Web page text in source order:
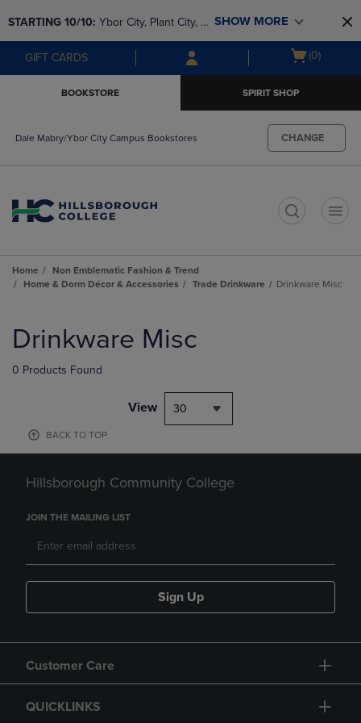
to
main
content
to
main
navigation
menu
STARTING 10/10: Ybor City, Plant City, &
SouthShore bookstores are closing and
moving to Brandon & Dale Mabry for a
SHOW MORE
GIFT CARDS
Open
(0)
BOOKSTORE SPIRIT SHOP
Dale Mabry/Ybor City Campus Bookstores CHANGE
Home
Non Emblematic Fashion & Trend
Home & Dorm Décor & Accessories
Trade Drinkware Drinkware Misc
products
Drinkware Misc
0 Products Found
View 30
BACK TO TOP
Hillsborough Community College
JOIN THE MAILING LIST
Sign Up
Customer Care
QUICKLINKS